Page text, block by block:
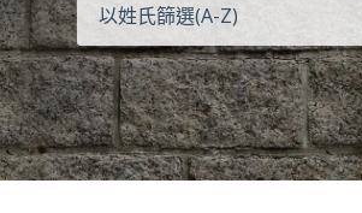
以姓氏篩選(A-Z)